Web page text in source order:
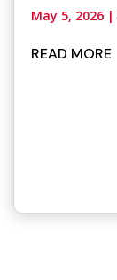
May 5, 2026|
READ MORE